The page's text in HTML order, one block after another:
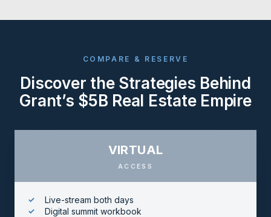
COMPARE & RESERVE
Discover the Strategies Behind
Grant’s $5B Real Estate Empire
VIRTUAL
ACCESS
Live-stream both days
Digital summit workbook